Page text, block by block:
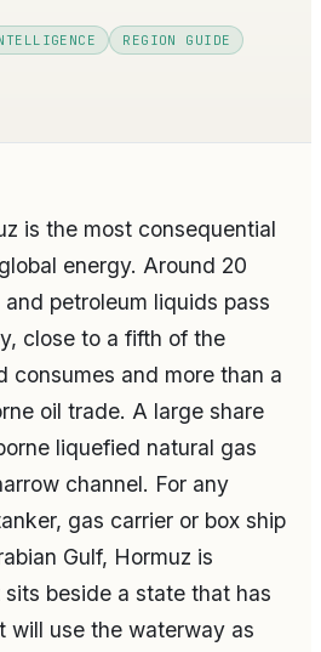
REGION GUIDE
is the most consequential
energy. Around 20
petroleum liquids pass
close to a fifth of the
consumes and more than a
oil trade. A large share
liquefied natural gas
channel. For any
gas carrier or box ship
Gulf, Hormuz is
beside a state that has
will use the waterway as